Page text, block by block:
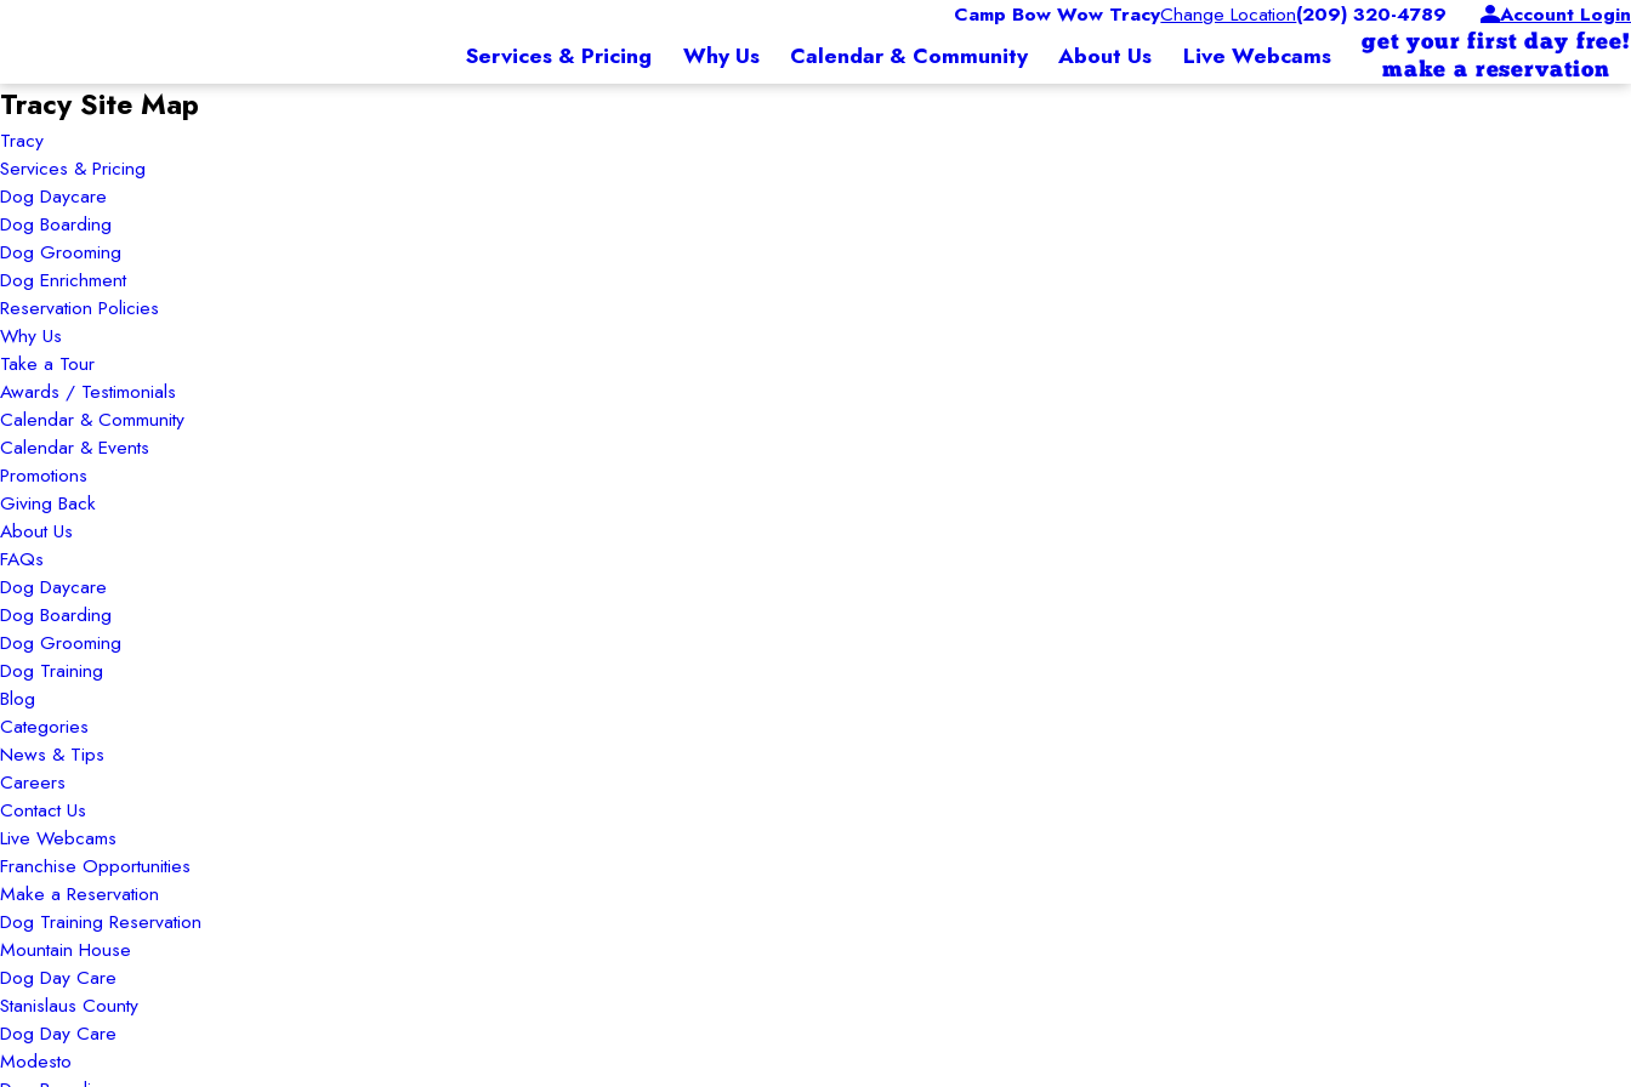
Camp Bow Wow TracyChange Location(209) 320-4789 Account Login
Services & Pricing Why Us Calendar & Community About Us Live Webcams
get your first day free!
make a reservation
Tracy Site Map
Tracy
Services & Pricing
Dog Daycare
Dog Boarding
Dog Grooming
Dog Enrichment
Reservation Policies
Why Us
Take a Tour
Awards / Testimonials
Calendar & Community
Calendar & Events
Promotions
Giving Back
About Us
FAQs
Dog Daycare
Dog Boarding
Dog Grooming
Dog Training
Blog
Categories
News & Tips
Careers
Contact Us
Live Webcams
Franchise Opportunities
Make a Reservation
Dog Training Reservation
Mountain House
Dog Day Care
Stanislaus County
Dog Day Care
Modesto